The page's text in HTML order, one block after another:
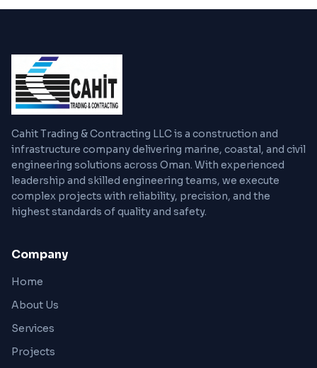
Cahit Trading & Contracting LLC is a construction and
infrastructure company delivering marine, coastal, and civil
engineering solutions across Oman. With experienced
leadership and skilled engineering teams, we execute
complex projects with reliability, precision, and the
highest standards of quality and safety.
Company
Home
About Us
Services
Projects